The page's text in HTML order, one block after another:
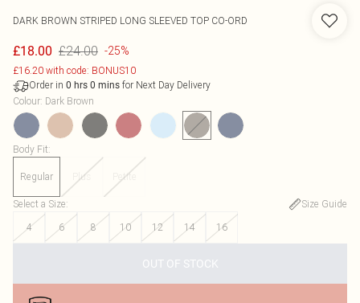
DARK BROWN STRIPED LONG SLEEVED TOP CO-ORD
£18.00 £24.00 -25%
£16.20 with code: BONUS10
Order in 0 hrs 0 mins for Next Day Delivery
Colour: Dark Brown
Body Fit:
Regular Plus Petite
Select a Size:
Size Guide
4
6 8 10 12 14 16
OUT OF STOCK